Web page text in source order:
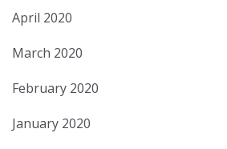
April 2020
March 2020
February 2020
January 2020